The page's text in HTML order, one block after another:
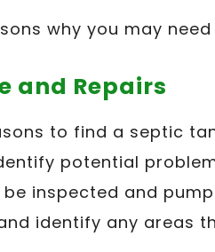
why you may
and Repairs
to find a septic
potential
inspected and
identify any areas